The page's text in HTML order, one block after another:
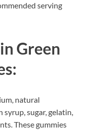
serving
Green
:
natural
sugar, gelatin,
These gummies